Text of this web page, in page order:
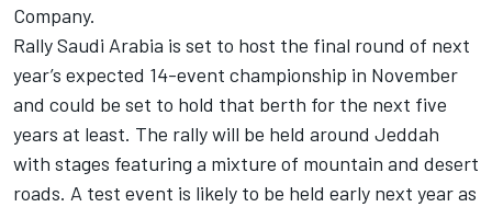
Company.
Rally Saudi Arabia is set to host the final round of next
year’s expected 14-event championship in November
and could be set to hold that berth for the next five
years at least. The rally will be held around Jeddah
with stages featuring a mixture of mountain and desert
roads. A test event is likely to be held early next year as